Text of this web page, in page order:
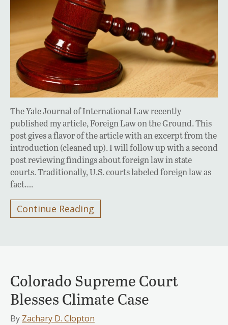
The Yale Journal of International Law recently
published my article, Foreign Law on the Ground. This
post gives a flavor of the article with an excerpt from the
introduction (cleaned up). I will follow up with a second
post reviewing findings about foreign law in state
courts. Traditionally, U.S. courts labeled foreign law as
fact….
Continue Reading
Colorado Supreme Court
Blesses Climate Case
By Zachary D. Clopton